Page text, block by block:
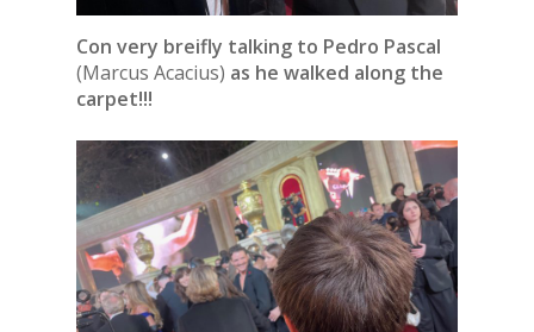
Con very breifly talking to Pedro Pascal
(Marcus Acacius) as he walked along the
carpet!!!